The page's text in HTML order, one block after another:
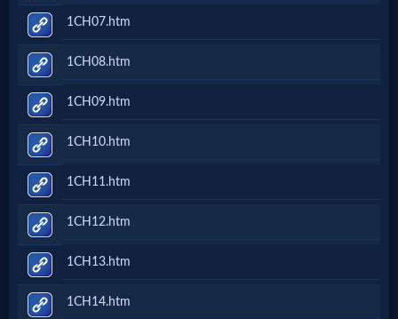
Stories
🎞
X-
Witch
🎞
X-
Muslim
MP3
1CH07.htm
1CH08.htm
1CH09.htm
1CH10.htm
1CH11.htm
1CH12.htm
1CH13.htm
1CH14.htm